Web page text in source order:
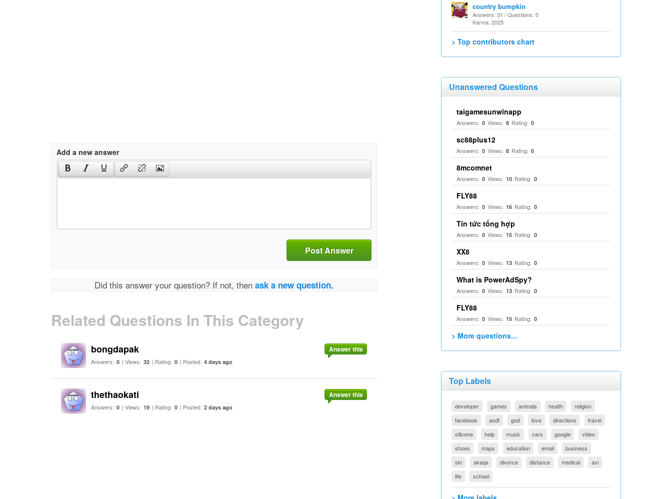
Add a new answer
Post Answer
Did this answer your question? If not, thenask a new question.
Related Questions In This Category
bongdapak
Answers: 0 | Views: 32 | Rating: 0 | Posted: 4 days ago
Answer this
thethaokati
Answers: 0 | Views: 19 | Rating: 0 | Posted: 2 days ago
Answer this
country bumpkin
Answers: 31 / Questions: 0
Karma: 2025
> Top contributors chart
Unanswered Questions
taigamesunwinapp
Answers: 0 Views: 8 Rating: 0
sc88plus12
Answers: 0 Views: 8 Rating: 0
8mcomnet
Answers: 0 Views: 10 Rating: 0
FLY88
Answers: 0 Views: 16 Rating: 0
Tin tức tổng hợp
Answers: 0 Views: 15 Rating: 0
XX8
Answers: 0 Views: 13 Rating: 0
What is PowerAdSpy?
Answers: 0 Views: 13 Rating: 0
FLY88
Answers: 0 Views: 15 Rating: 0
> More questions...
Top Labels
developer games animals health
religion
facebook
asdf god love directions
travel
silicone
help music cars google
video
shoes
maps education email
business
ski
akaqa divorce distance medical
avi
life
school